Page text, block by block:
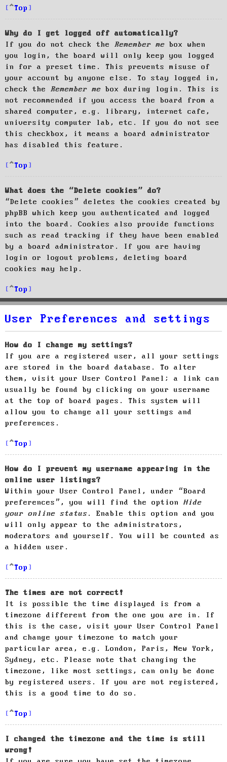
Top
Why do I get logged off automatically?
If you do not check the Remember me box when
you login, the board will only keep you logged
in for a preset time. This prevents misuse of
your account by anyone else. To stay logged in,
check the Remember me box during login. This is
not recommended if you access the board from a
shared computer, e.g. library, internet cafe,
university computer lab, etc. If you do not see
this checkbox, it means a board administrator
has disabled this feature.
Top
What does the “Delete cookies” do?
“Delete cookies” deletes the cookies created by
phpBB which keep you authenticated and logged
into the board. Cookies also provide functions
such as read tracking if they have been enabled
by a board administrator. If you are having
login or logout problems, deleting board
cookies may help.
Top
User Preferences and settings
How do I change my settings?
If you are a registered user, all your settings
are stored in the board database. To alter
them, visit your User Control Panel; a link can
usually be found by clicking on your username
at the top of board pages. This system will
allow you to change all your settings and
preferences.
Top
How do I prevent my username appearing in the
online user listings?
Within your User Control Panel, under “Board
preferences”, you will find the option Hide
your online status. Enable this option and you
will only appear to the administrators,
moderators and yourself. You will be counted as
a hidden user.
Top
The times are not correct!
It is possible the time displayed is from a
timezone different from the one you are in. If
this is the case, visit your User Control Panel
and change your timezone to match your
particular area, e.g. London, Paris, New York,
Sydney, etc. Please note that changing the
timezone, like most settings, can only be done
by registered users. If you are not registered,
this is a good time to do so.
Top
I changed the timezone and the time is still
wrong!